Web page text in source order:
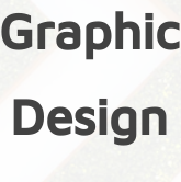
Graphic
Design